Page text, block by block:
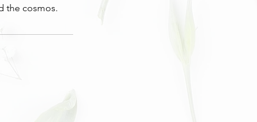
the cosmos.